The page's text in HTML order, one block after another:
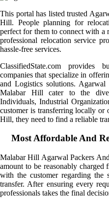
This portal has listed trusted
Hill. People planning for
perfect for them to connect with a
professional relocation service
hassle-free services.
ClassifiedState.com provides
companies that specialize in
and Logistics solutions.
Malabar Hill cater to the
Individuals, Industrial
customer is transferring locally
Hill, they need to find a reliable
Most Affordable And
Malabar Hill Agarwal Packers
amount to be reasonably charged
with the customer regarding the
transfer. After ensuring every
professionals takes the final